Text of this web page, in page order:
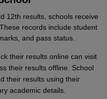
12th results, schools receive
records include student
and pass status.
their results online can visit
their results offline. School
their results using their
academic details.